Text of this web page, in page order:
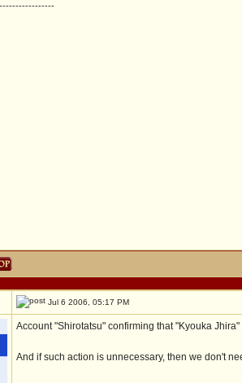
Jul 6 2006, 05:17 PM
Account "Shirotatsu" confirming that "Kyouka
And if such action is unnecessary, then we don't